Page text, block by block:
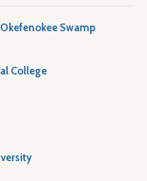
Swamp
College